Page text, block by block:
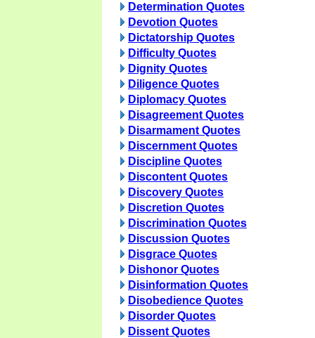
Determination Quotes
Devotion Quotes
Dictatorship Quotes
Difficulty Quotes
Dignity Quotes
Diligence Quotes
Diplomacy Quotes
Disagreement Quotes
Disarmament Quotes
Discernment Quotes
Discipline Quotes
Discontent Quotes
Discovery Quotes
Discretion Quotes
Discrimination Quotes
Discussion Quotes
Disgrace Quotes
Dishonor Quotes
Disinformation Quotes
Disobedience Quotes
Disorder Quotes
Dissent Quotes